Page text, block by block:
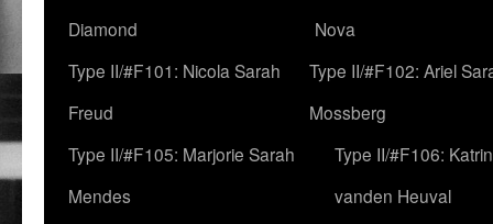
Diamond
Nova
Type II/#F101: Nicola Sarah
Freud
Type II/#F102: Ariel
Mossberg
Type II/#F105: Marjorie Sarah
Mendes
Type II/#F106:
vanden Heuval